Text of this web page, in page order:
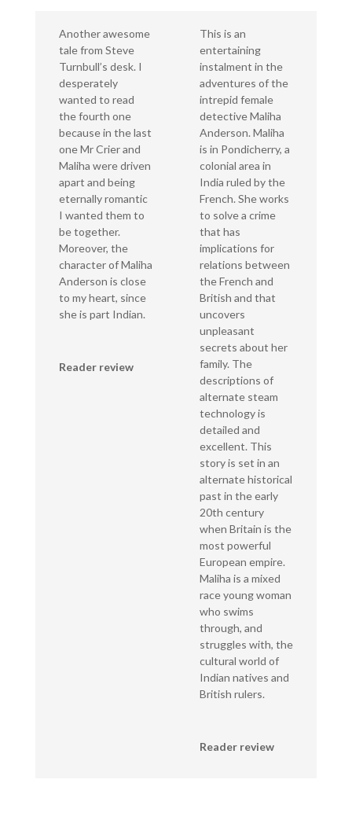
Another awesome
tale from Steve
Turnbull’s desk. I
desperately
wanted to read
the fourth one
because in the last
one Mr Crier and
Maliha were driven
apart and being
eternally romantic
I wanted them to
be together.
Moreover, the
character of Maliha
Anderson is close
to my heart, since
she is part Indian.
Reader review
This is an
entertaining
instalment in the
adventures of the
intrepid female
detective Maliha
Anderson. Maliha
is in Pondicherry, a
colonial area in
India ruled by the
French. She works
to solve a crime
that has
implications for
relations between
the French and
British and that
uncovers
unpleasant
secrets about her
family. The
descriptions of
alternate steam
technology is
detailed and
excellent. This
story is set in an
alternate historical
past in the early
20th century
when Britain is the
most powerful
European empire.
Maliha is a mixed
race young woman
who swims
through, and
struggles with, the
cultural world of
Indian natives and
British rulers.
Reader review